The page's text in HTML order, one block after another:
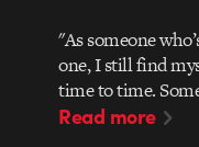
"As someone
one, I still find
time to time.
Read more